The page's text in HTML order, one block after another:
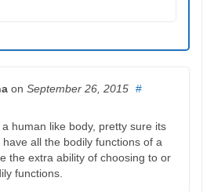
on September 26, 2015 #
human like body, pretty sure its
all the bodily functions of a
the extra ability of choosing to or
functions.